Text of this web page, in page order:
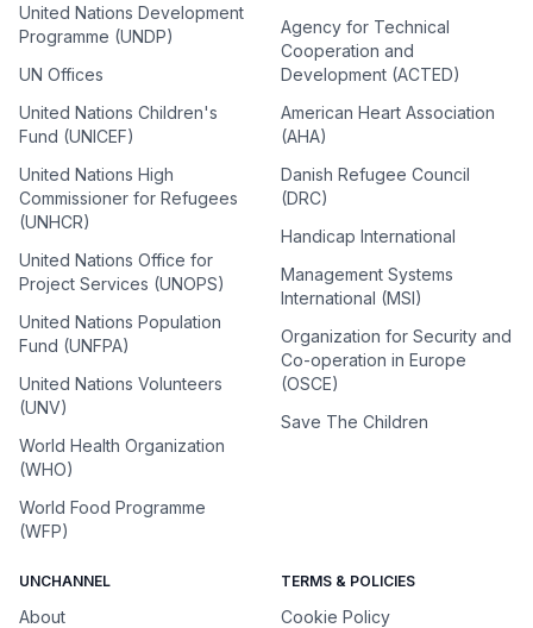
United Nations Development
Programme (UNDP)
UN Offices
United Nations Children's
Fund (UNICEF)
United Nations High
Commissioner for Refugees
(UNHCR)
United Nations Office for
Project Services (UNOPS)
United Nations Population
Fund (UNFPA)
United Nations Volunteers
(UNV)
World Health Organization
(WHO)
World Food Programme
(WFP)
Agency for Technical
Cooperation and
Development (ACTED)
American Heart Association
(AHA)
Danish Refugee Council
(DRC)
Handicap International
Management Systems
International (MSI)
Organization for Security and
Co-operation in Europe
(OSCE)
Save The Children
UNCHANNEL
About
TERMS & POLICIES
Cookie Policy